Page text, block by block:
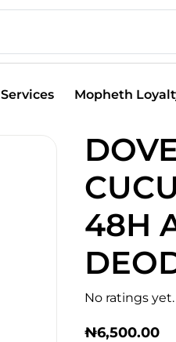
Services Mopheth
48H
No ratings yet.
₦6,500.00